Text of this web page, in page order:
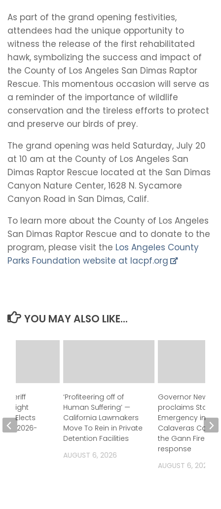
As part of the grand opening festivities,
attendees had the unique opportunity to
witness the release of the first rehabilitated
hawk, symbolizing the success and impact of
the County of Los Angeles San Dimas Raptor
Rescue. This momentous occasion will serve as
a reminder of the importance of wildlife
conservation and the tireless efforts to protect
and preserve our birds of prey.
The grand opening was held Saturday, July 20
at 10 am at the County of Los Angeles San
Dimas Raptor Rescue located at the San Dimas
Canyon Nature Center, 1628 N. Sycamore
Canyon Road in San Dimas, Calif.
To learn more about the County of Los Angeles
San Dimas Raptor Rescue and to donate to the
program, please visit the Los Angeles County
Parks Foundation website at lacpf.org
YOU MAY ALSO LIKE...
‘Profiteering off of
Human Suffering’ —
California Lawmakers
Move To Rein in Private
Detention Facilities
AUGUST 6, 2026
Governor
proclaims State
Emergency in
Calaveras
the Gann Fire
response
AUGUST 6, 2026
Sheriff
Elects
FY 2026-